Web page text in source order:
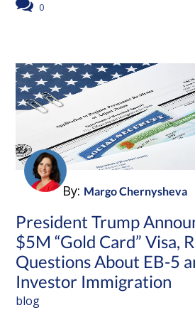
0
By: Margo Chernysheva
President Trump
$5M “Gold Card” Visa,
Questions About EB-5
Investor Immigration
blog